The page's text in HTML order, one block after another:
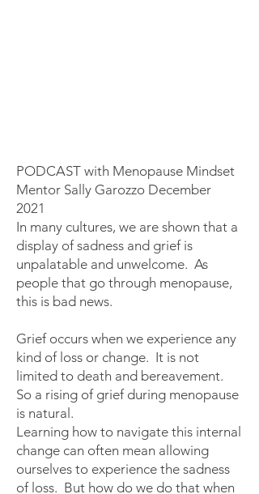
​​​​​​​​​PODCAST with Menopause Mindset
Mentor Sally Garozzo December
2021
In many cultures, we are shown that a
display of sadness and grief is
unpalatable and unwelcome. As
people that go through menopause,
this is bad news.
Grief occurs when we experience any
kind of loss or change. It is not
limited to death and bereavement.
So a rising of grief during menopause
is natural.
Learning how to navigate this internal
change can often mean allowing
ourselves to experience the sadness
of loss. But how do we do that when